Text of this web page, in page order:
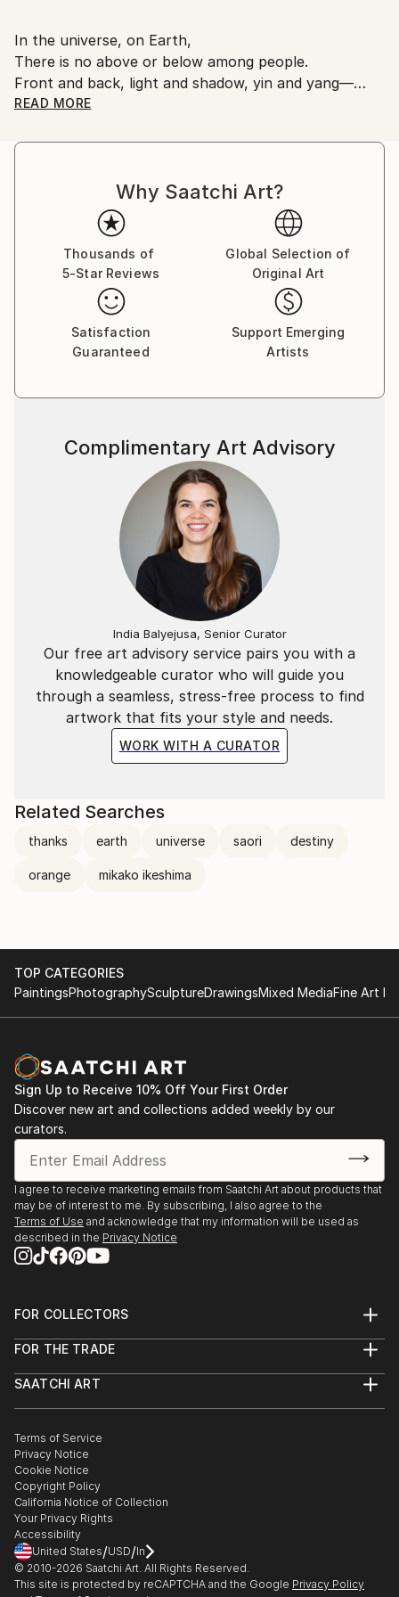
In the universe, on Earth,
There is no above or below among people.
Front and back, light and shadow, yin and yang—
together they form a human being.
The various colors within yourself,
They are all fine just as they are.
Why do we fight and take from one another?
If we could transcend nations and religions, forgive,
and accept each other,
What a beautiful Earth and peaceful future we could
I hope that 100 years, 500 years from now,
Human beings are also part of nature.
With respect for nature—flowers, animals, water, air
And with gratitude toward Earth, the universe,
and prayers for peace,
I paint, adding words to light and wind
READ MORE
Why Saatchi Art?
Thousands of
5-Star Reviews
Global Selection of
Original Art
Satisfaction
Guaranteed
Support Emerging
Artists
Our free art advisory service pairs you with a
knowledgeable curator who will guide you
through a seamless, stress-free process to find
artwork that fits your style and needs.
WORK WITH A CURATOR
Complimentary Art Advisory
India Balyejusa, Senior Curator
Related Searches
thanks earth universe saori destiny
orange mikako ikeshima
TOP CATEGORIES
PaintingsPhotographySculptureDrawingsMixed MediaFine Art
Sign Up to Receive 10% Off Your First Order
Discover new art and collections added weekly by our
curators.
I agree to receive marketing emails from Saatchi Art about products that
may be of interest to me. By subscribing, I also agree to the
Terms of Use and acknowledge that my information will be used as
described in the Privacy Notice
FOR COLLECTORS
Help Center
Commissions
Gift Card
FOR THE TRADE
Trade Program
Healthcare
Multi Family & Residential
Contact Art Consultant
SAATCHI ART
The Other Art Fair
Sell on Saatchi Art
Affiliate Program
Careers
Contact Support
Terms of Service
Privacy Notice
Cookie Notice
Copyright Policy
California Notice of Collection
Your Privacy Rights
Accessibility
United States/USD/In
© 2010-2026 Saatchi Art. All Rights Reserved.
This site is protected by reCAPTCHA and the Google Privacy Policy